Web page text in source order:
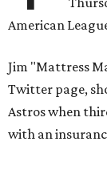
American
Jim "Mattress
Twitter page,
Astros when
with an